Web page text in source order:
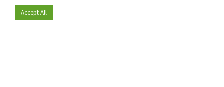
Become a member
Accept All